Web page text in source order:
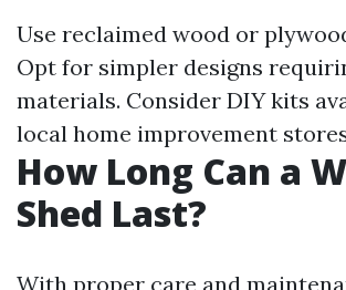
Use reclaimed wood or
Opt for simpler designs
materials. Consider DIY kits
local home improvement
How Long Can a
Shed Last?
With proper care and